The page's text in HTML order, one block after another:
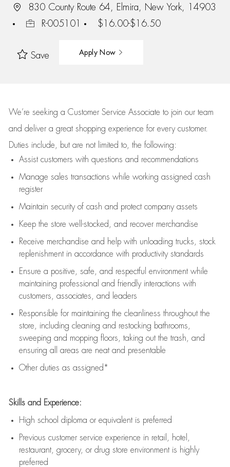
830 County Route 64, Elmira, New York, 14903
R-005101
$16.00-$16.50
Save Apply Now
We’re seeking a Customer Service Associate to join our team
and deliver a great shopping experience for every customer.
Duties include, but are not limited to, the following:
Assistcustomers with questions and recommendations
Manage sales transactions while working assigned cash
register
Maintain security of cash and protect company assets
Keep the store well-stocked, and recover merchandise
Receive merchandise and help with unloading trucks, stock
replenishment in accordance with productivity standards
Ensure a positive, safe, and respectful environment while
maintaining professional and friendly interactions with
customers, associates, and leaders
Responsible for maintaining the cleanliness throughout the
store, including cleaning and restocking bathrooms,
sweeping and mopping floors, taking out the trash, and
ensuring all areas are neat and presentable
Other duties as assigned*
Skills and Experience:
High school diploma or equivalent is preferred
Previous customer service experience in retail, hotel,
restaurant, grocery, or drug store environment is highly
preferred